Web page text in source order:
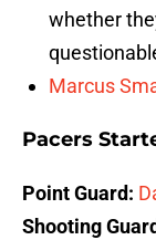
whether
Marcus
Pacers
Point Guard:
Shooting